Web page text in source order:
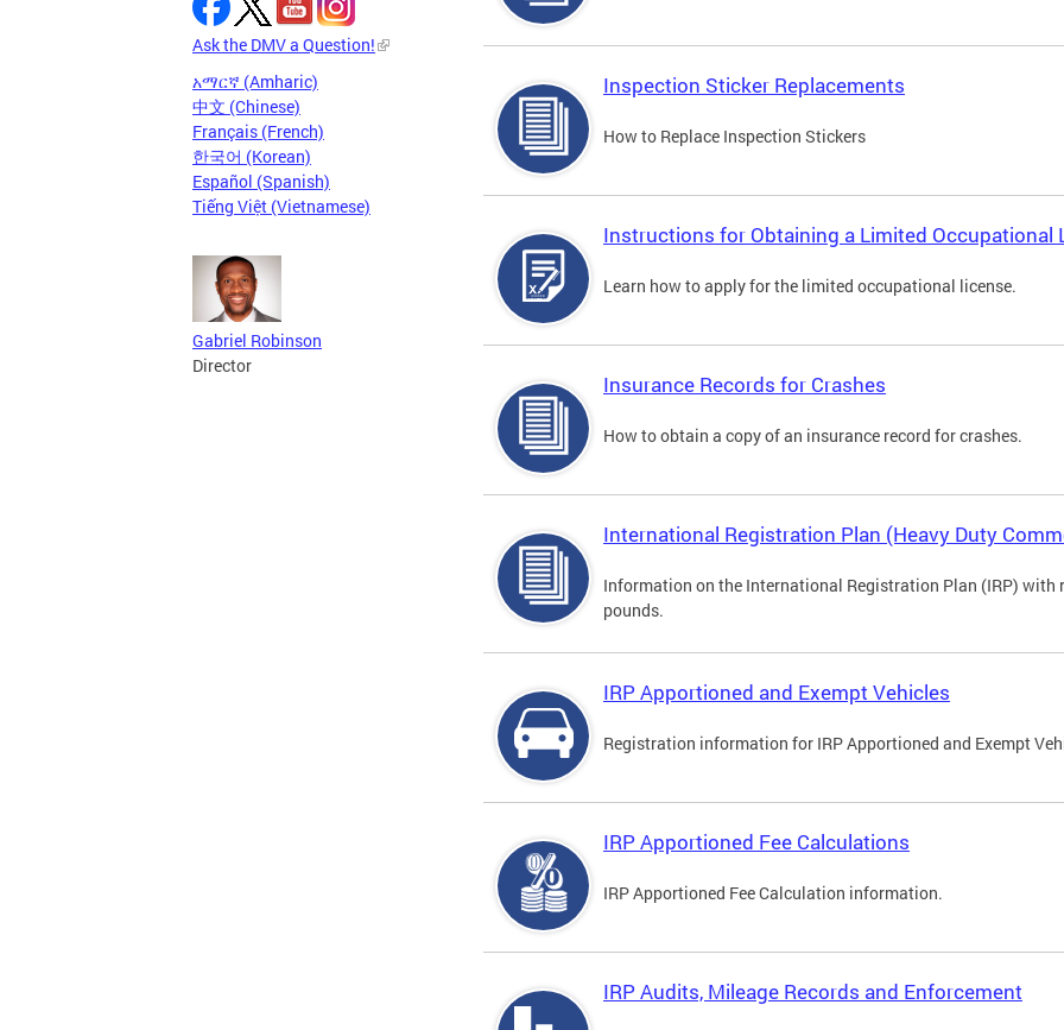
Ask the DMV a Question!
አማርኛ (Amharic)
中文 (Chinese)
Français (French)
한국어 (Korean)
Español (Spanish)
Tiếng Việt (Vietnamese)
Gabriel Robinson
Director
Inspection Sticker Replacements
How to Replace Inspection Stickers
Instructions for Obtaining a Limited Occupational
Learn how to apply for the limited occupational license.
Insurance Records for Crashes
How to obtain a copy of an insurance record for crashes.
International Registration Plan (Heavy Duty
Information on the International Registration Plan (IRP) with
pounds.
IRP Apportioned and Exempt Vehicles
Registration information for IRP Apportioned and Exempt
IRP Apportioned Fee Calculations
IRP Apportioned Fee Calculation information.
IRP Audits, Mileage Records and Enforcement